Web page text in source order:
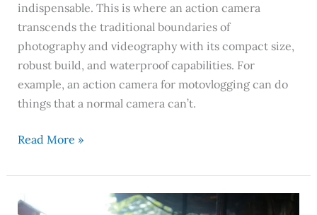
indispensable. This is where an action camera
transcends the traditional boundaries of
photography and videography with its compact size,
robust build, and waterproof capabilities. For
example, an action camera for motovlogging can do
things that a normal camera can’t.
Read More »
Kamakhya